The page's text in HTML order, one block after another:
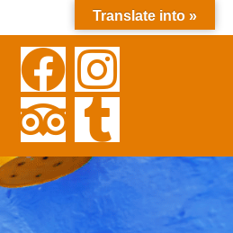
Translate into »